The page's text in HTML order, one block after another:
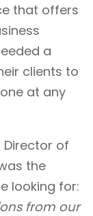
that offers
a
clients to
at any
Director of
the
looking for:
from our